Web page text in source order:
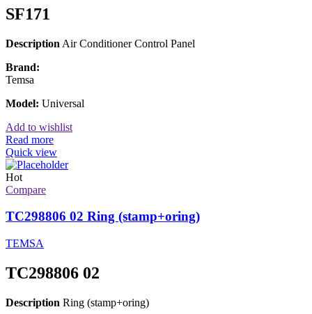
SF171
Description Air Conditioner Control Panel
Brand:
Temsa
Model: Universal
Add to wishlist
Read more
Quick view
Hot
Compare
TC298806 02 Ring (stamp+oring)
TEMSA
TC298806 02
Description Ring (stamp+oring)